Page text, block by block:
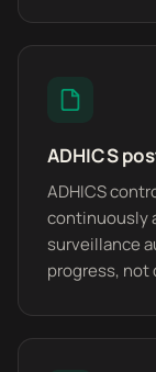
ADHICS
ADHICS
continuously
surveillance
progress, not